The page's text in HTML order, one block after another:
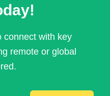
connect with key
remote or global